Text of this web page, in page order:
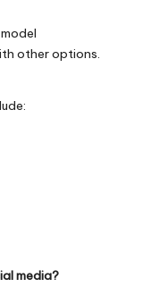
other options.
media?